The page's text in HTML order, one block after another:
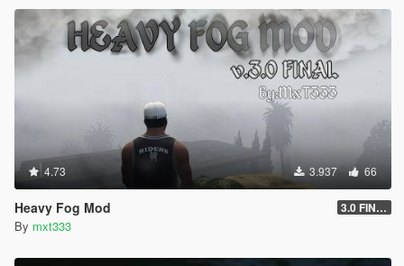
4.73 3.937 66
Heavy Fog Mod 3.0 FINAL
By mxt333